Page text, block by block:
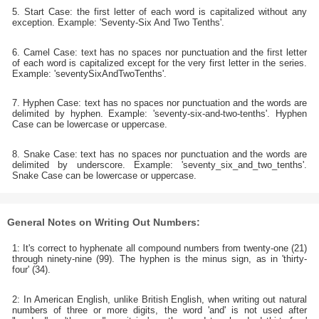
5. Start Case: the first letter of each word is capitalized without any
exception. Example: 'Seventy-Six And Two Tenths'.
6. Camel Case: text has no spaces nor punctuation and the first letter
of each word is capitalized except for the very first letter in the series.
Example: 'seventySixAndTwoTenths'.
7. Hyphen Case: text has no spaces nor punctuation and the words are
delimited by hyphen. Example: 'seventy-six-and-two-tenths'. Hyphen
Case can be lowercase or uppercase.
8. Snake Case: text has no spaces nor punctuation and the words are
delimited by underscore. Example: 'seventy_six_and_two_tenths'.
Snake Case can be lowercase or uppercase.
General Notes on Writing Out Numbers:
1: It's correct to hyphenate all compound numbers from twenty-one (21)
through ninety-nine (99). The hyphen is the minus sign, as in 'thirty-
four' (34).
2: In American English, unlike British English, when writing out natural
numbers of three or more digits, the word 'and' is not used after